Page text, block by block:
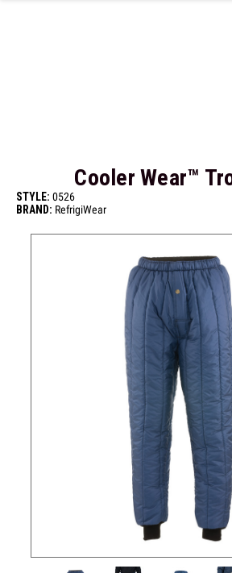
Cooler Wear™
STYLE: 0526
BRAND: RefrigiWear